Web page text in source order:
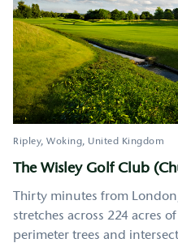
Ripley, Woking United Kingdom
The Wisley Golf Club
Thirty minutes from
stretches across 224 acres
perimeter trees and